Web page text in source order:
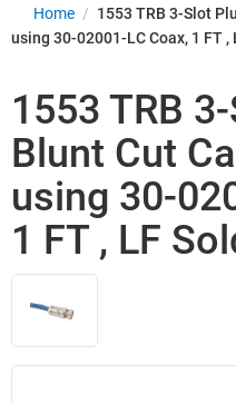
Home / 1553 TRB 3-Slot
using 30-02001-LC Coax, 1 FT ,
1553 TRB
Blunt Cut
using 30-
1 FT , LF